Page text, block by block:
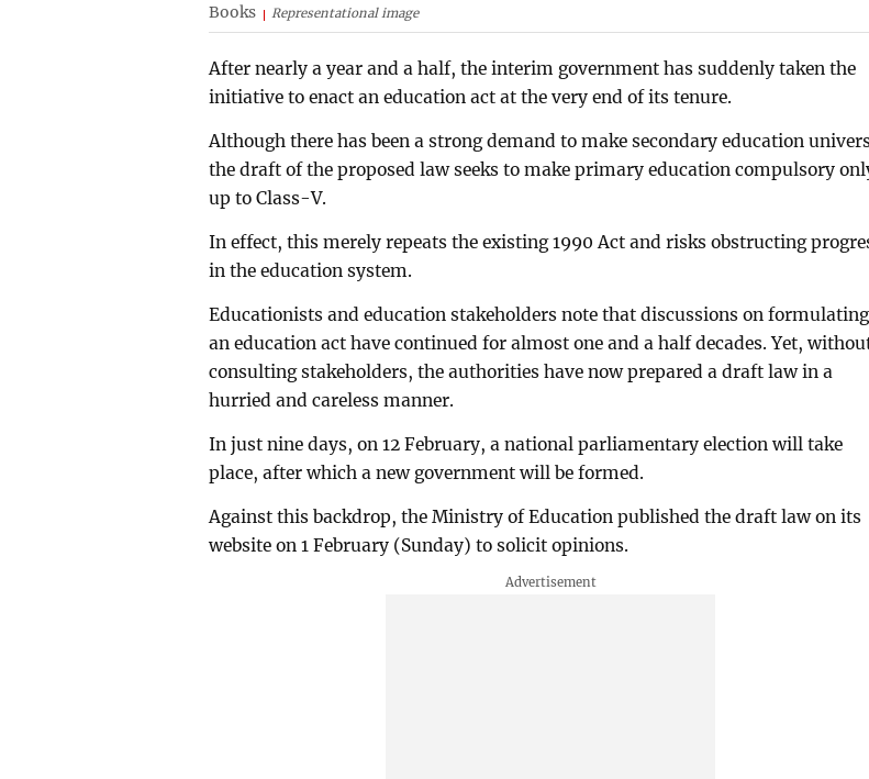
Books Representational image
After nearly a year and a half, the interim government has suddenly taken the
initiative to enact an education act at the very end of its tenure.
Although there has been a strong demand to make secondary education
the draft of the proposed law seeks to make primary education compulsory
up to Class-V.
In effect, this merely repeats the existing 1990 Act and risks obstructing
in the education system.
Educationists and education stakeholders note that discussions on formulating
an education act have continued for almost one and a half decades. Yet,
consulting stakeholders, the authorities have now prepared a draft law in a
hurried and careless manner.
In just nine days, on 12 February, a national parliamentary election will take
place, after which a new government will be formed.
Against this backdrop, the Ministry of Education published the draft law on its
website on 1 February (Sunday) to solicit opinions.